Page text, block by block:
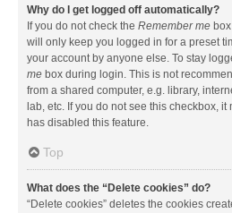
Why do I get logged off automatically?
If you do not check the Remember me
will only keep you logged in for a preset
your account by anyone else. To stay
me box during login. This is not
from a shared computer, e.g. library,
lab, etc. If you do not see this checkbox,
has disabled this feature.
Top
What does the “Delete cookies” do?
“Delete cookies” deletes the cookies